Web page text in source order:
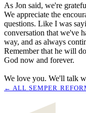
As Jon said, we're
We appreciate the
questions. Like I was
conversation that we've
way, and as always
Remember that he will
God now and forever.
We love you. We'll talk
← ALLSEMPER